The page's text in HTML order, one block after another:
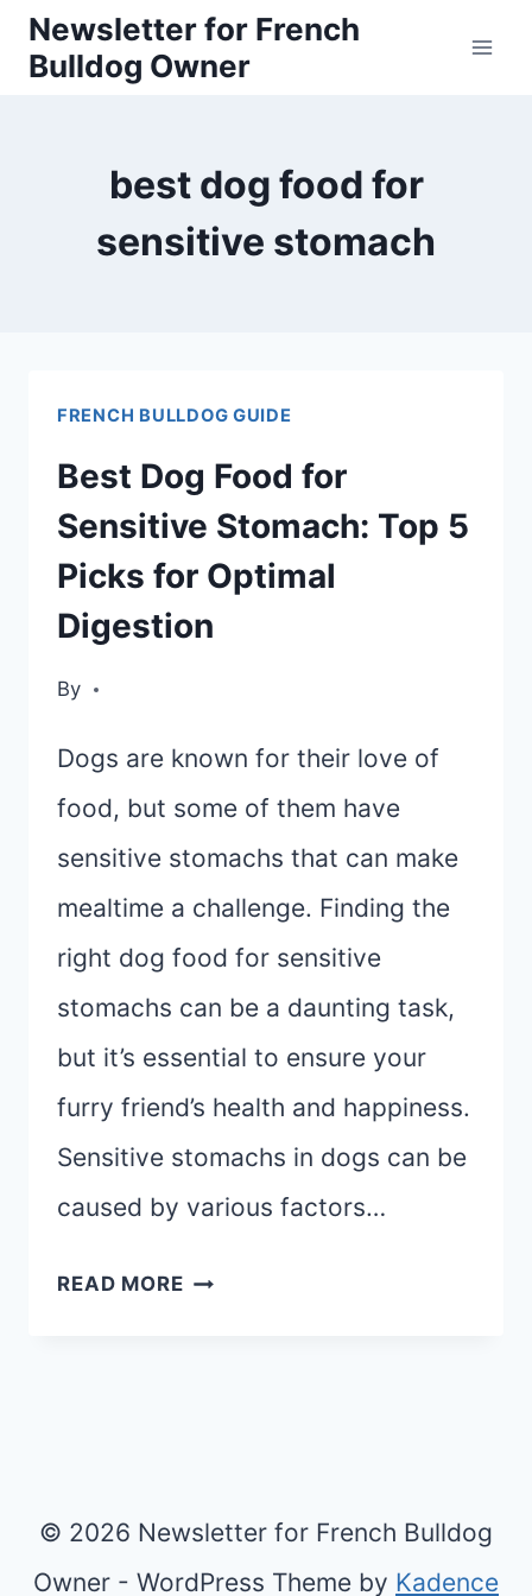
SkipNewsletter for French
Bulldog Owner
best dog food for
sensitive stomach
FRENCH BULLDOG GUIDE
Best Dog Food for
Sensitive Stomach: Top 5
Picks for Optimal
Digestion
By
Dogs are known for their love of
food, but some of them have
sensitive stomachs that can make
mealtime a challenge. Finding the
right dog food for sensitive
stomachs can be a daunting task,
but it’s essential to ensure your
furry friend’s health and happiness.
Sensitive stomachs in dogs can be
caused by various factors…
READ MOREBEST
5
PICKS
© 2026 Newsletter for French Bulldog
Owner - WordPress Theme by Kadence